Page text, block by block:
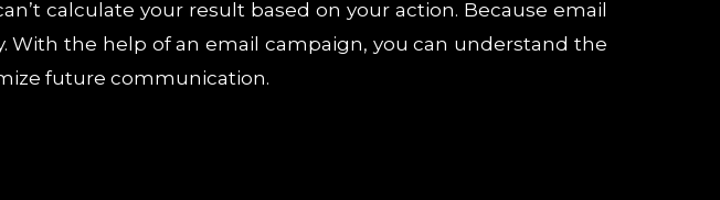
calculate your result based on your action. Because email
With the help of an email campaign, you can understand the
future communication.